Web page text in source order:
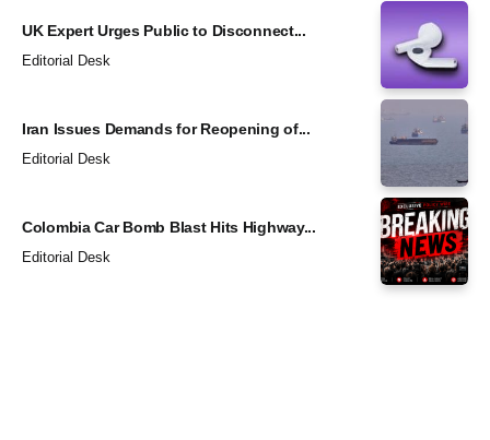
UK Expert Urges Public to Disconnect...
Editorial Desk
Iran Issues Demands for Reopening of...
Editorial Desk
Colombia Car Bomb Blast Hits Highway...
Editorial Desk